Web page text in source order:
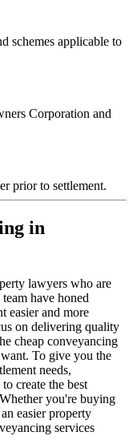
schemes applicable to
Corporation and
prior to settlement.
in
lawyers who are
have honed
easier and more
on delivering quality
cheap conveyancing
To give you the
needs,
create the best
you're buying
easier property
services